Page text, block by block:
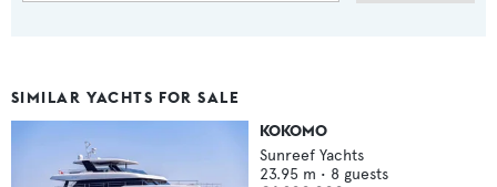
SIMILAR YACHTS FOR SALE
KOKOMO
Sunreef Yachts
23.95 m • 8 guests